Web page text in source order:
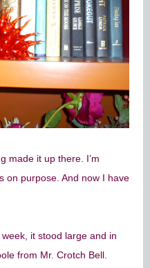
made it up there. I’m
on purpose. And now I have
it stood large and in
from Mr. Crotch Bell.